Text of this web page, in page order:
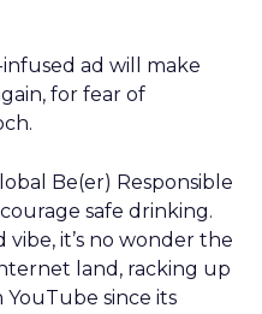
ad will make
for fear of
Be(er) Responsible
safe drinking.
vibe, it’s no wonder the
land, racking up
YouTube since its